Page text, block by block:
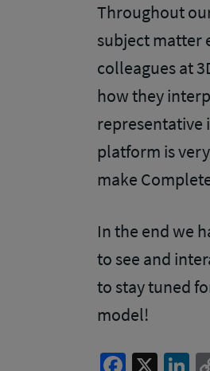
Throughout
subject matter
colleagues at
how they
representative
platform is
make
In the end we
to see and
to stay tuned
model!